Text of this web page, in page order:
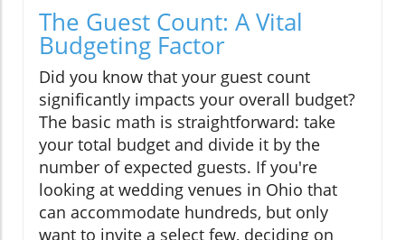
The Guest Count: A Vital
Budgeting Factor
Did you know that your guest count
significantly impacts your overall budget?
The basic math is straightforward: take
your total budget and divide it by the
number of expected guests. If you're
looking at wedding venues in Ohio that
can accommodate hundreds, but only
want to invite a select few, deciding on